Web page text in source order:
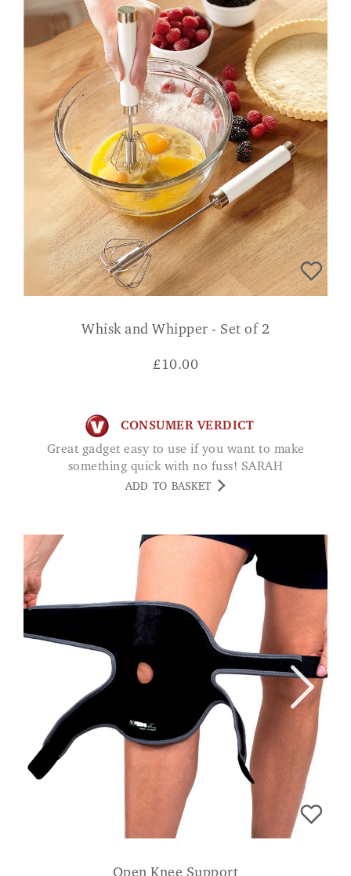
Whisk and Whipper - Set of 2
£ 10.00
CONSUMER VERDICT
Great gadget easy to use if you want to make
something quick with no fuss! SARAH
ADD TO BASKET